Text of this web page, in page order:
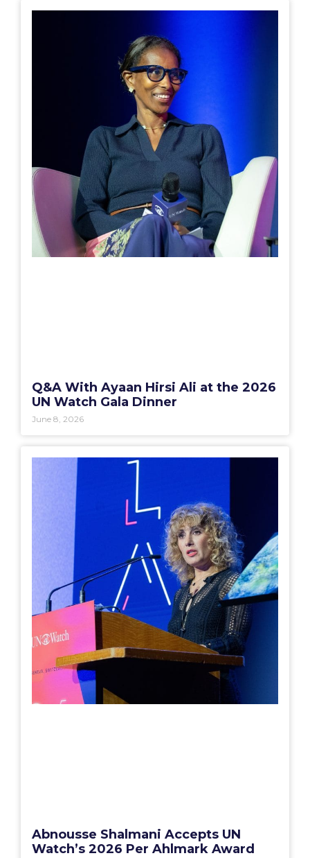
Q&A With Ayaan Hirsi Ali at the 2026
UN Watch Gala Dinner
June 8, 2026
Abnousse Shalmani Accepts UN
Watch’s 2026 Per Ahlmark Award